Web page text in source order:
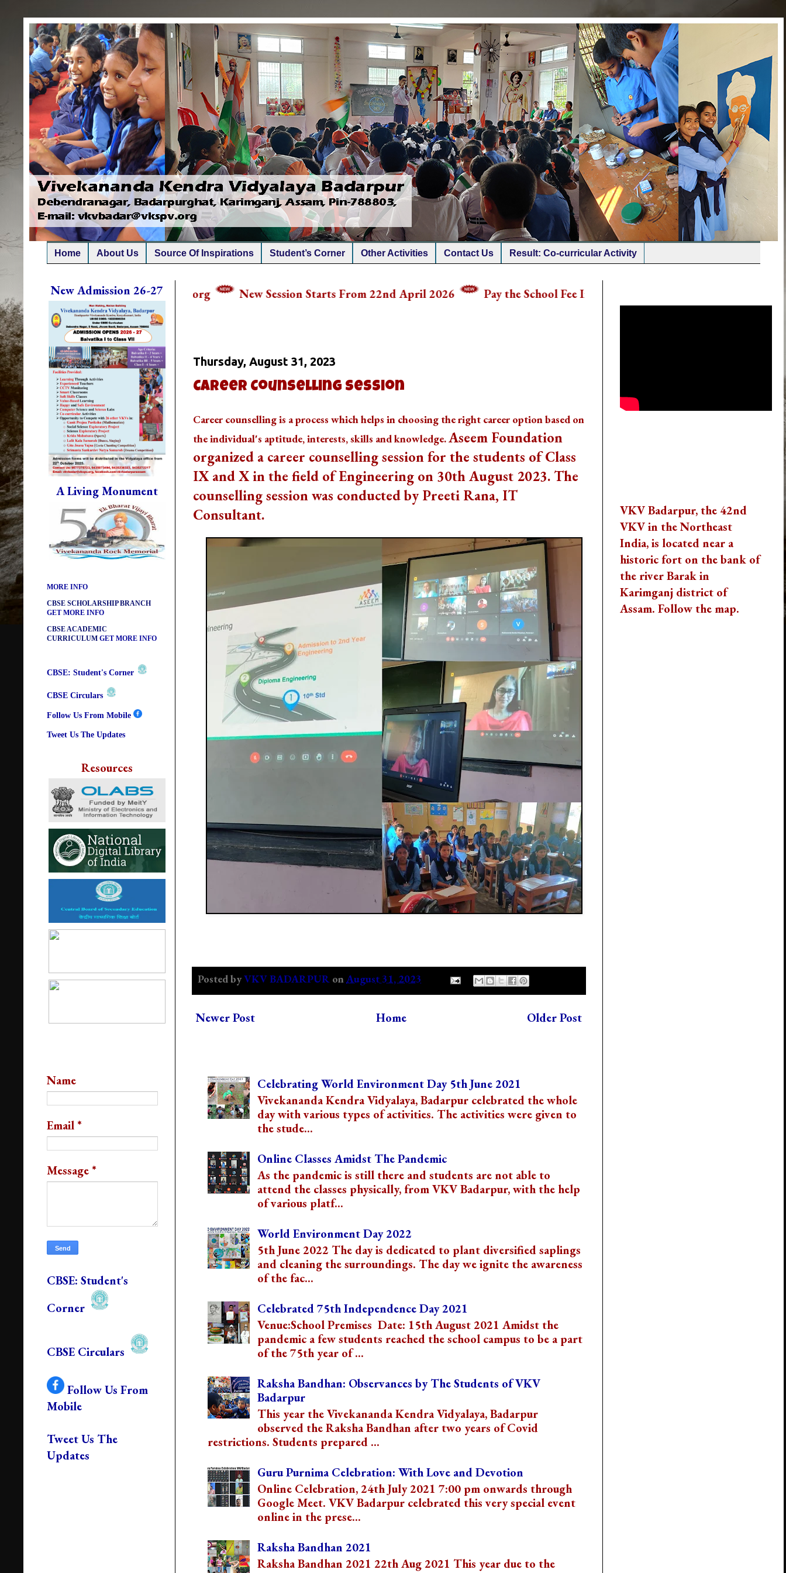
Home About Us Source Of Inspirations Student’s Corner Other Activities Contact Us Result: Co-curricular Activity
Us: vkvbadar@vkspv.org New Session Starts From 22nd April 2026 Pay the School Fee In The School App Directly
Thursday, August 31, 2023
Career Counselling Session
Career counselling is a process which helps in choosing the right career option based on
the individual's aptitude, interests, skills and knowledge.Aseem Foundation
organized a career counselling session for the students of Class
IX and X in the field of Engineering on 30th August 2023. The
counselling session was conducted by Preeti Rana, IT
Consultant.
Posted byVKV BADARPUR onAugust 31, 2023
Newer Post Older Post
Home
Celebrating World Environment Day 5th June 2021
Vivekananda Kendra Vidyalaya, Badarpur celebrated the whole
day with various types of activities. The activities were given to
the stude...
Online Classes Amidst The Pandemic
As the pandemic is still there and students are not able to
attend the classes physically, from VKV Badarpur, with the help
of various platf...
World Environment Day 2022
5th June 2022 The day is dedicated to plant diversified saplings
and cleaning the surroundings. The day we ignite the awareness
of the fac...
Celebrated 75th Independence Day 2021
Venue:School Premises Date: 15th August 2021 Amidst the
pandemic a few students reached the school campus to be a part
of the 75th year of ...
Raksha Bandhan: Observances by The Students of VKV
Badarpur
This year the Vivekananda Kendra Vidyalaya, Badarpur
observed the Raksha Bandhan after two years of Covid
restrictions. Students prepared ...
Guru Purnima Celebration: With Love and Devotion
Online Celebration, 24th July 2021 7:00 pm onwards through
Google Meet. VKV Badarpur celebrated this very special event
online in the prese...
Raksha Bandhan 2021
Raksha Bandhan 2021 22th Aug 2021 This year due to the
New Admission 26-27
A Living Monument
DIKSHA APP TO CONTRIBUTE
MORE IN EDUCATIONGET
MORE INFO
FIT INDIA: HEALTH IS WEALTH
GET MORE INFO
MORE INFO
CBSE ACADEMIC RELATED
MATERIALSGET MORE INFO
COLLECTION OF CBSE BOOKS
CBSE SCHOLARSHIP BRANCH
CBSE ACADEMIC
CBSE: Student's Corner
CBSE Circulars
Follow Us From Mobile
Tweet Us The Updates
Resources
Name
Email*
Message*
CBSE: Student's
Corner
CBSE Circulars
Follow Us From
Mobile
Tweet Us The
Updates
VKV Badarpur, the 42nd
VKV in the Northeast
India, is located near a
historic fort on the bank of
the river Barak in
Karimganj district of
Assam. Follow the map.